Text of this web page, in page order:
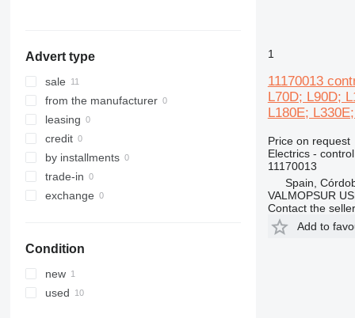
DE
D series
IT
L330
Advert type
sale
from the manufacturer
leasing
credit
by installments
trade-in
exchange
Condition
new
used
1
11170013
L70D; L90D;
L180E;
Price on request
Electrics -
11170013
Spain,
VALMOPSUR
Contact the seller
Add to